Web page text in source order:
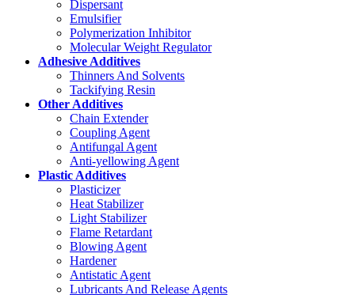
Dispersant
Emulsifier
Polymerization Inhibitor
Molecular Weight Regulator
Adhesive Additives
Thinners And Solvents
Tackifying Resin
Other Additives
Chain Extender
Coupling Agent
Antifungal Agent
Anti-yellowing Agent
Plastic Additives
Plasticizer
Heat Stabilizer
Light Stabilizer
Flame Retardant
Blowing Agent
Hardener
Antistatic Agent
Lubricants And Release Agents